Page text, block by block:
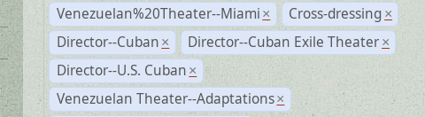
Venezuelan%20Theater--Miami × Cross-dressing ×
Director--Cuban × Director--Cuban Exile Theater ×
Director--U.S. Cuban ×
Venezuelan Theater--Adaptations ×